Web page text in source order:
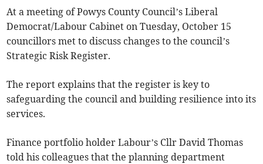
At a meeting of Powys County Council’s Liberal
Democrat/Labour Cabinet on Tuesday, October 15
councillors met to discuss changes to the council’s
Strategic Risk Register.
The report explains that the register is key to
safeguarding the council and building resilience into its
services.
Finance portfolio holder Labour’s Cllr David Thomas
told his colleagues that the planning department